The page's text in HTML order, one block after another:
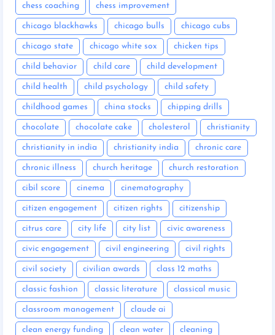
chess coaching chess improvement
chicago blackhawks chicago bulls chicago cubs
chicago state chicago white sox chicken tips
child behavior child care child development
child health child psychology child safety
childhood games china stocks chipping drills
chocolate chocolate cake cholesterol christianity
christianity in india christianity india chronic care
chronic illness church heritage church restoration
cibil score cinema cinematography
citizen engagement citizen rights citizenship
citrus care city life city list civic awareness
civic engagement civil engineering civil rights
civil society civilian awards class 12 maths
classic fashion classic literature classical music
classroom management claude ai
clean energy funding clean water cleaning